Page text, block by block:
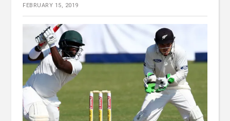
FEBRUARY 15, 2019